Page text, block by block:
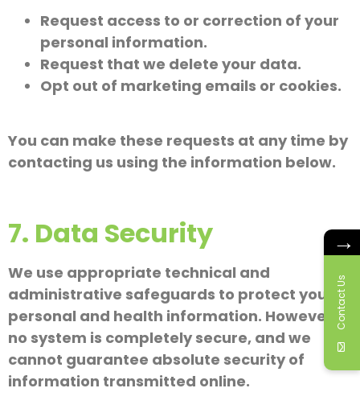
Request access to or correction of your
personal information.
Request that we delete your data.
Opt out of marketing emails or cookies.
You can make these requests at any time by
contacting us using the information below.
7. Data Security
We use appropriate technical and
administrative safeguards to protect your
personal and health information. However,
no system is completely secure, and we
cannot guarantee absolute security of
information transmitted online.
→
Contact Us